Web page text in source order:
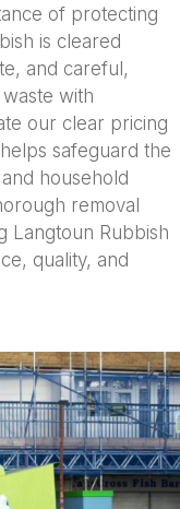
of protecting
is cleared
and careful,
with
our clear pricing
safeguard the
household
removal
Langtoun Rubbish
quality, and